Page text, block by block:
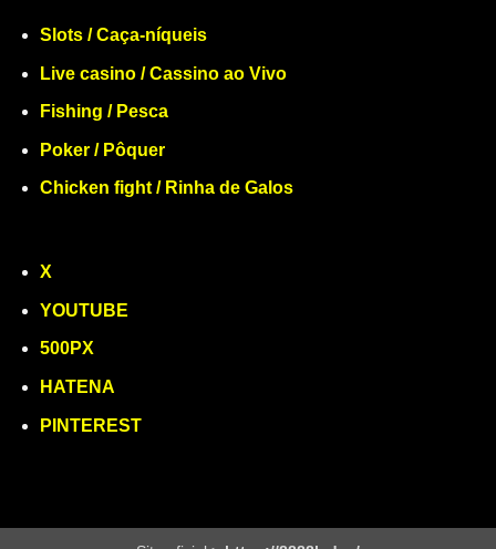
Slots / Caça-níqueis
Live casino / Cassino ao Vivo
Fishing / Pesca
Poker / Pôquer
Chicken fight / Rinha de Galos
X
YOUTUBE
500PX
HATENA
PINTEREST